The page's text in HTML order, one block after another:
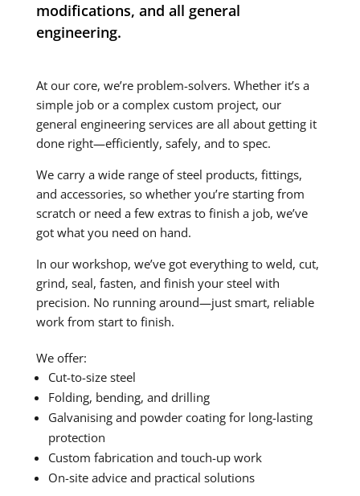
modifications, and all general
engineering.
At our core, we’re problem-solvers. Whether it’s a
simple job or a complex custom project, our
general engineering services are all about getting it
done right—efficiently, safely, and to spec.
We carry a wide range of steel products, fittings,
and accessories, so whether you’re starting from
scratch or need a few extras to finish a job, we’ve
got what you need on hand.
In our workshop, we’ve got everything to weld, cut,
grind, seal, fasten, and finish your steel with
precision. No running around—just smart, reliable
work from start to finish.
We offer:
Cut-to-size steel
Folding, bending, and drilling
Galvanising and powder coating for long-lasting
protection
Custom fabrication and touch-up work
On-site advice and practical solutions